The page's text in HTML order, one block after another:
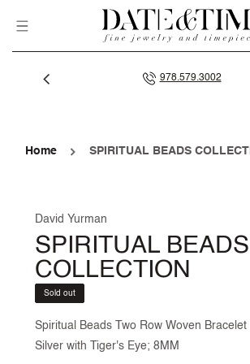
CONTENT
978.579.3002
Home SPIRITUAL BEADS
David Yurman
SPIRITUAL BEADS
COLLECTION
Sold out
Spiritual Beads Two Row Woven Bracelet
Silver with Tiger's Eye; 8MM